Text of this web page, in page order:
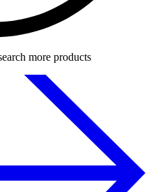
more products